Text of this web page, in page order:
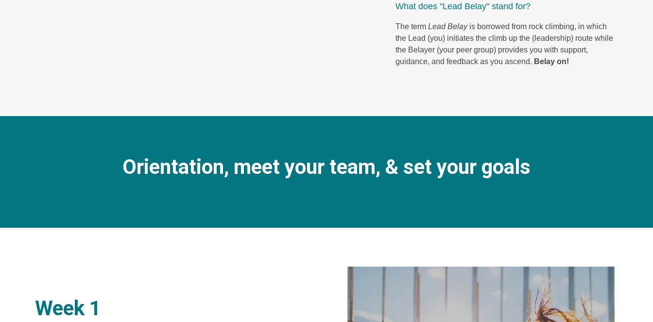
What does "Lead Belay" stand for?
The term Lead Belayis borrowed from rock climbing, in which
the Lead (you) initiates the climb up the (leadership) route while
the Belayer (your peer group) provides you with support,
guidance, and feedback as you ascend. Belay on!
Orientation, meet your team, & set your goals
Week 1